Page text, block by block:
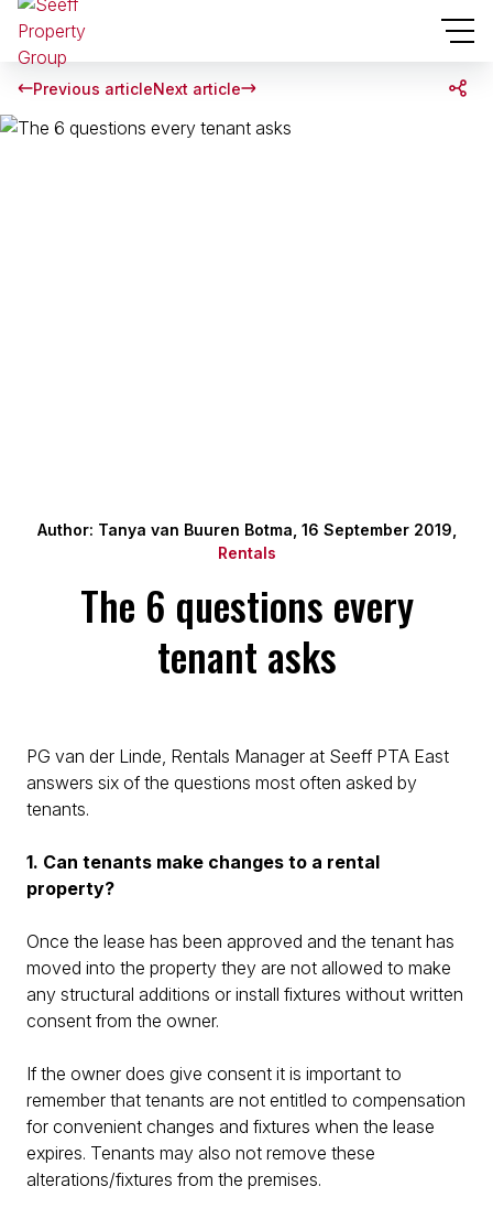
Previous articleNext article
Author: Tanya van Buuren Botma, 16 September 2019,
Rentals
The 6 questions every
tenant asks
PG van der Linde, Rentals Manager at Seeff PTA East
answers six of the questions most often asked by
tenants.
1. Can tenants make changes to a rental
property?
Once the lease has been approved and the tenant has
moved into the property they are not allowed to make
any structural additions or install fixtures without written
consent from the owner.
If the owner does give consent it is important to
remember that tenants are not entitled to compensation
for convenient changes and fixtures when the lease
expires. Tenants may also not remove these
alterations/fixtures from the premises.